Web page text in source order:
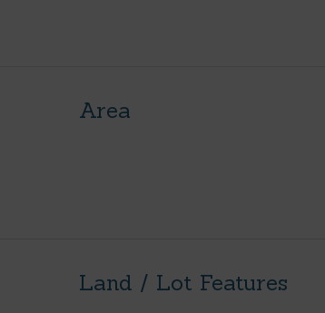
Area
Land / Lot Features